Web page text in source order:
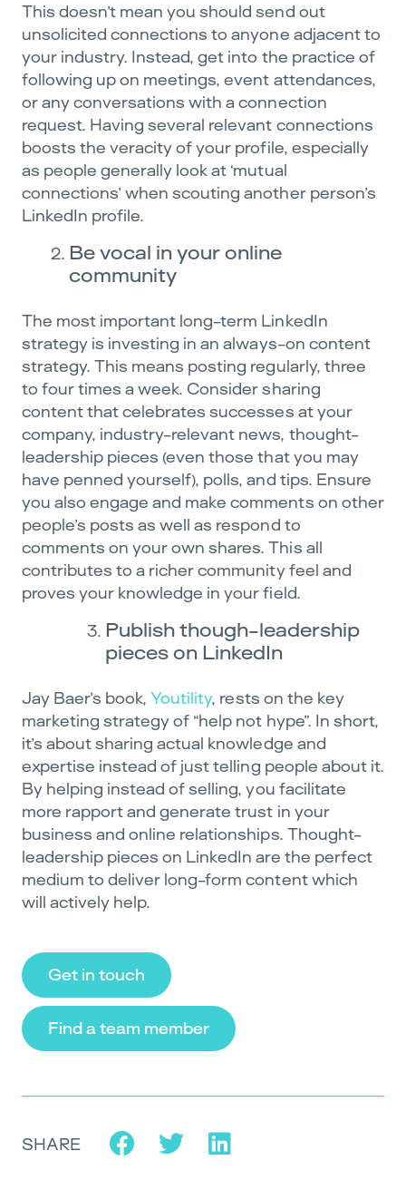
This doesn’t mean you should send out
unsolicited connections to anyone adjacent to
your industry. Instead, get into the practice of
following up on meetings, event attendances,
or any conversations with a connection
request. Having several relevant connections
boosts the veracity of your profile, especially
as people generally look at ‘mutual
connections’ when scouting another person’s
LinkedIn profile.
Be vocal in your online
community
The most important long-term LinkedIn
strategy is investing in an always-on content
strategy. This means posting regularly, three
to four times a week. Consider sharing
content that celebrates successes at your
company, industry-relevant news, thought-
leadership pieces (even those that you may
have penned yourself), polls, and tips. Ensure
you also engage and make comments on other
people’s posts as well as respond to
comments on your own shares. This all
contributes to a richer community feel and
proves your knowledge in your field.
Publish though-leadership
pieces on LinkedIn
Jay Baer’s book,Youtility, rests on the key
marketing strategy of “help not hype”. In short,
it’s about sharing actual knowledge and
expertise instead of just telling people about it.
By helping instead of selling, you facilitate
more rapport and generate trust in your
business and online relationships. Thought-
leadership pieces on LinkedIn are the perfect
medium to deliver long-form content which
will actively help.
Get in touch
Find a team member
SHARE